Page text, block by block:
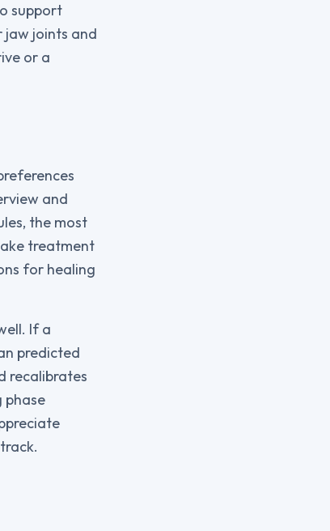
support
jaw joints and
or a
and
the most
treatment
for healing
If a
predicted
recalibrates
phase